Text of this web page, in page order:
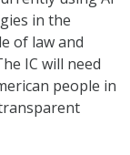
in the
of law and
IC will need
people in